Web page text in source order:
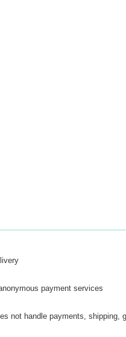
payment services
not handle payments,